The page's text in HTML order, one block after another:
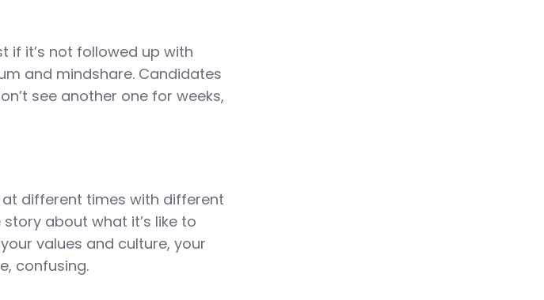
if it’s not followed up with
and mindshare. Candidates
see another one for weeks,
different times with different
about what it’s like to
values and culture, your
confusing.